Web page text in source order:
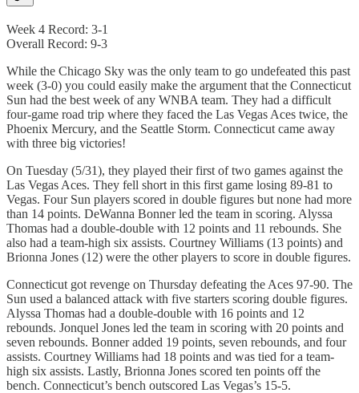
Week 4 Record: 3-1
Overall Record: 9-3
While the Chicago Sky was the only team to go undefeated this past
week (3-0) you could easily make the argument that the Connecticut
Sun had the best week of any WNBA team. They had a difficult
four-game road trip where they faced the Las Vegas Aces twice, the
Phoenix Mercury, and the Seattle Storm. Connecticut came away
with three big victories!
On Tuesday (5/31), they played their first of two games against the
Las Vegas Aces. They fell short in this first game losing 89-81 to
Vegas. Four Sun players scored in double figures but none had more
than 14 points. DeWanna Bonner led the team in scoring. Alyssa
Thomas had a double-double with 12 points and 11 rebounds. She
also had a team-high six assists. Courtney Williams (13 points) and
Brionna Jones (12) were the other players to score in double figures.
Connecticut got revenge on Thursday defeating the Aces 97-90. The
Sun used a balanced attack with five starters scoring double figures.
Alyssa Thomas had a double-double with 16 points and 12
rebounds. Jonquel Jones led the team in scoring with 20 points and
seven rebounds. Bonner added 19 points, seven rebounds, and four
assists. Courtney Williams had 18 points and was tied for a team-
high six assists. Lastly, Brionna Jones scored ten points off the
bench. Connecticut’s bench outscored Las Vegas’s 15-5.